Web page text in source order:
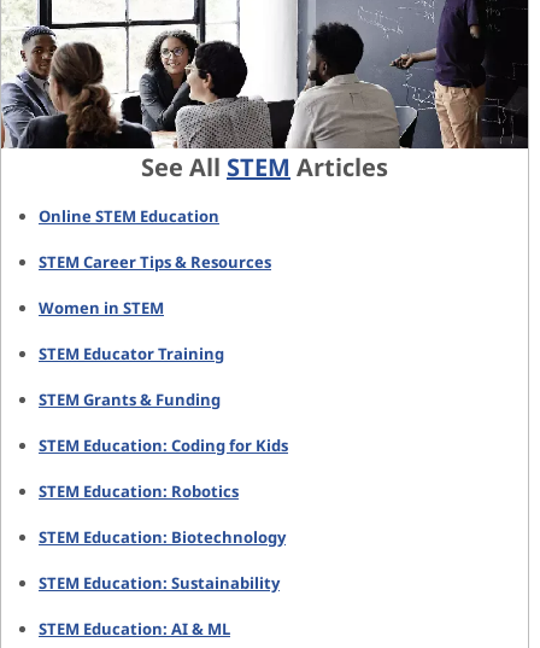
See All STEM Articles
Online STEM Education
STEM Career Tips & Resources
Women in STEM
STEM Educator Training
STEM Grants & Funding
STEM Education: Coding for Kids
STEM Education: Robotics
STEM Education: Biotechnology
STEM Education: Sustainability
STEM Education: AI & ML